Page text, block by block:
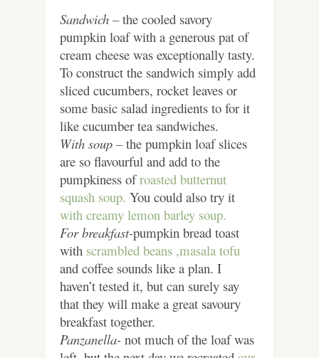
Sandwich –the cooled savory
pumpkin loaf with a generous pat of
cream cheese was exceptionally tasty.
To construct the sandwich simply add
sliced cucumbers, rocket leaves or
some basic salad ingredients to for it
like cucumber tea sandwiches.
With soup –the pumpkin loaf slices
are so flavourful and add to the
pumpkiness ofroasted butternut
squash soup. You could also try it
with creamy lemon barley soup.
For breakfast-pumpkin bread toast
with scrambled beans ,masala tofu
and coffee sounds like a plan. I
haven’t tested it, but can surely say
that they will make a great savoury
breakfast together.
Panzanella- not much of the loaf was